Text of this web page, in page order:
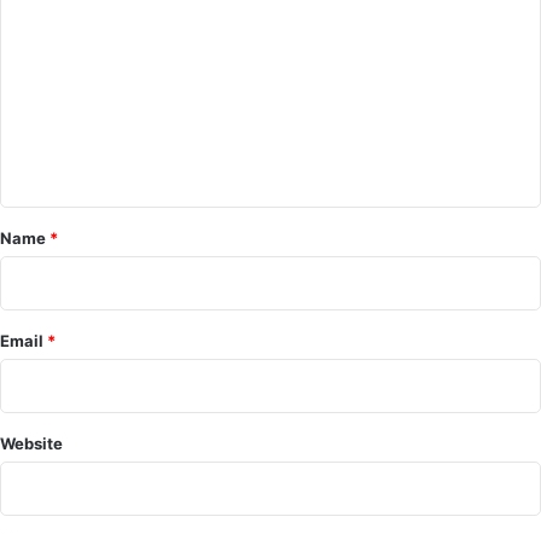
*
Name *
Email *
Website